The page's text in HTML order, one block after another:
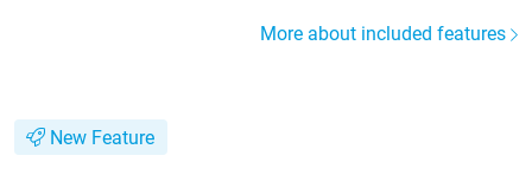
More about included features
New Feature